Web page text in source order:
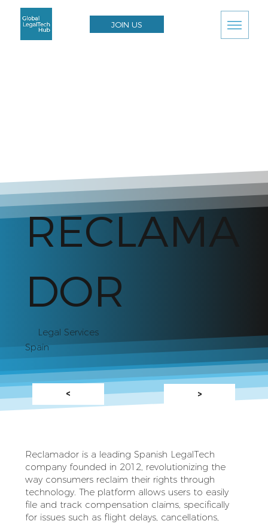
JOIN US
RECLAMA
DOR
Legal Services
Spain
< >
Reclamador is a leading Spanish LegalTech
company founded in 2012, revolutionizing the
way consumers reclaim their rights through
technology. The platform allows users to easily
file and track compensation claims, specifically
for issues such as flight delays, cancellations,